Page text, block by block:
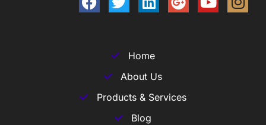
Home
About Us
Products & Services
Blog